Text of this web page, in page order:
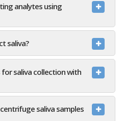
analytes using
saliva?
for saliva collection with
saliva samples